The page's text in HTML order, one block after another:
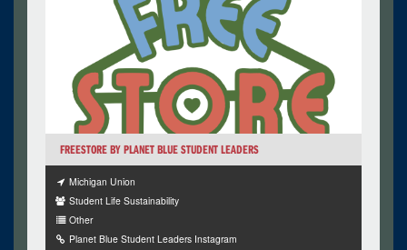
FREESTORE BY PLANET BLUE STUDENT LEADERS
Michigan Union
Student Life Sustainability
Other
Planet Blue Student Leaders Instagram